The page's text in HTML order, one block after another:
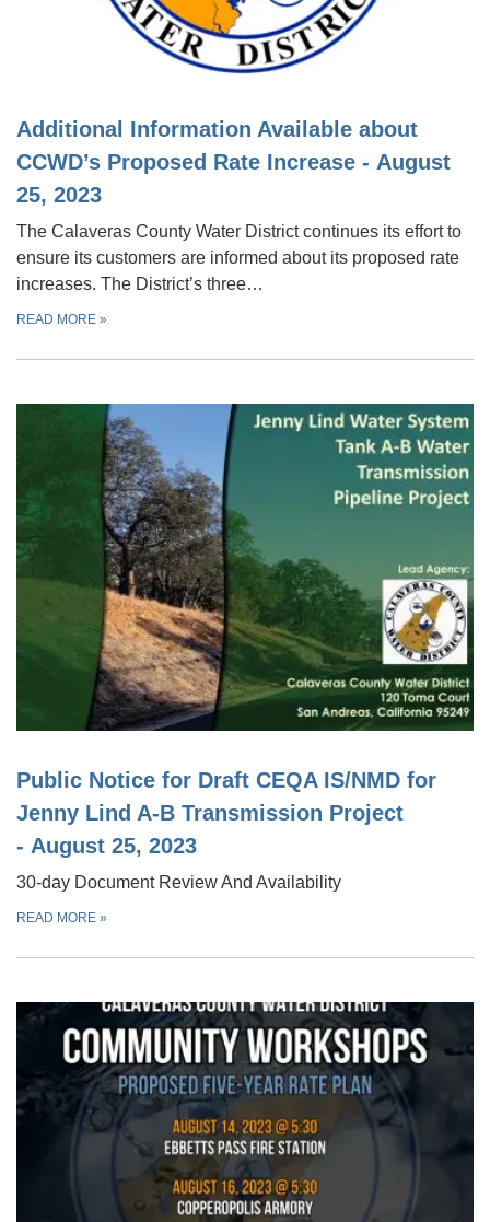
Additional Information Available about
CCWD’s Proposed Rate Increase - August
25, 2023
The Calaveras County Water District continues its effort to
ensure its customers are informed about its proposed rate
increases. The District’s three…
READ MORE »
Public Notice for Draft CEQA IS/NMD for
Jenny Lind A-B Transmission Project
- August 25, 2023
30-day Document Review And Availability
READ MORE »